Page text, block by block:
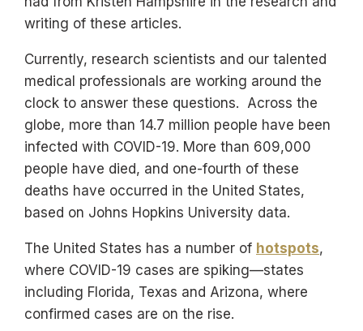
writing of these articles.
Currently, research scientists and our talented
medical professionals are working around the
clock to answer these questions. Across the
globe, more than 14.7 million people have been
infected with COVID-19. More than 609,000
people have died, and one-fourth of these
deaths have occurred in the United States,
based on Johns Hopkins University data.
The United States has a number of hotspots,
where COVID-19 cases are spiking—states
including Florida, Texas and Arizona, where
confirmed cases are on the rise.